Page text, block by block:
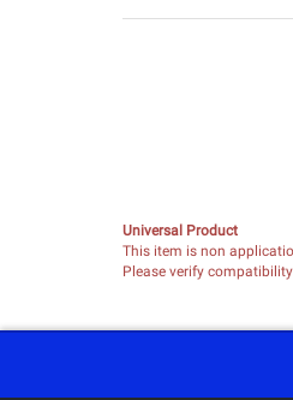
Universal Product
This item is non
Please verify